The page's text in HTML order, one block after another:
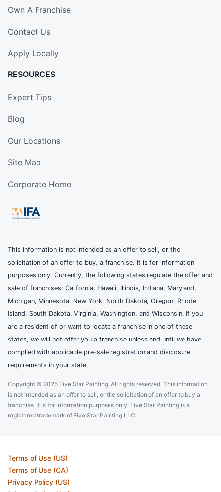
Own A Franchise
Contact Us
Apply Locally
RESOURCES
Expert Tips
Blog
Our Locations
Site Map
Corporate Home
This information is not intended as an offer to sell, or the
solicitation of an offer to buy, a franchise. It is for information
purposes only. Currently, the following states regulate the offer and
sale of franchises: California, Hawaii, Illinois, Indiana, Maryland,
Michigan, Minnesota, New York, North Dakota, Oregon, Rhode
Island, South Dakota, Virginia, Washington, and Wisconsin. If you
are a resident of or want to locate a franchise in one of these
states, we will not offer you a franchise unless and until we have
complied with applicable pre-sale registration and disclosure
requirements in your state.
Copyright © 2025 Five Star Painting, All rights reserved. This information
is not intended as an offer to sell, or the solicitation of an offer to buy a
franchise. It is for information purposes only. Five Star Painting is a
registered trademark of Five Star Painting LLC.
Terms of Use (US)
Terms of Use (CA)
Privacy Policy (US)